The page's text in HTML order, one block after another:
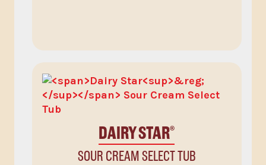
DAIRY STAR®
SOUR CREAM SELECT TUB